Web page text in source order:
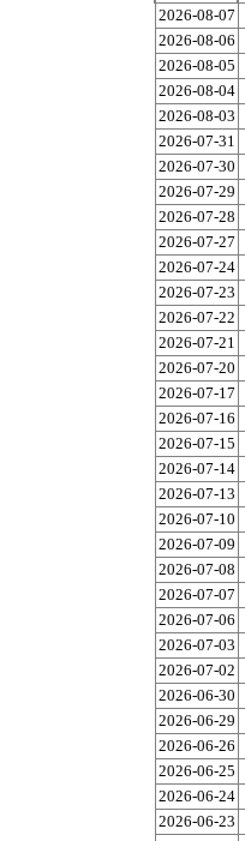
2026-08-07
2026-08-06
2026-08-05
2026-08-04
2026-08-03
2026-07-31
2026-07-30
2026-07-29
2026-07-28
2026-07-27
2026-07-24
2026-07-23
2026-07-22
2026-07-21
2026-07-20
2026-07-17
2026-07-16
2026-07-15
2026-07-14
2026-07-13
2026-07-10
2026-07-09
2026-07-08
2026-07-07
2026-07-06
2026-07-03
2026-07-02
2026-06-30
2026-06-29
2026-06-26
2026-06-25
2026-06-24
2026-06-23